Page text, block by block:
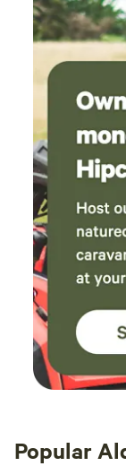
Popular